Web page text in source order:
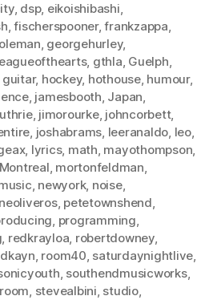
, dsp, eikoishibashi,
,fischerspooner,frankzappa,
, georgehurley,
, gthla, Guelph,
guitar, hockey, hothouse, humour,
, jamesbooth, Japan,
, jimorourke, johncorbett,
, joshabrams, leeranaldo, leo,
, lyrics, math, mayothompson,
Montreal, mortonfeldman,
, newyork, noise,
, petetownshend,
, programming,
, redkrayloa, robertdowney,
, room40, saturdaynightlive,
, southendmusicworks,
, stevealbini, studio,